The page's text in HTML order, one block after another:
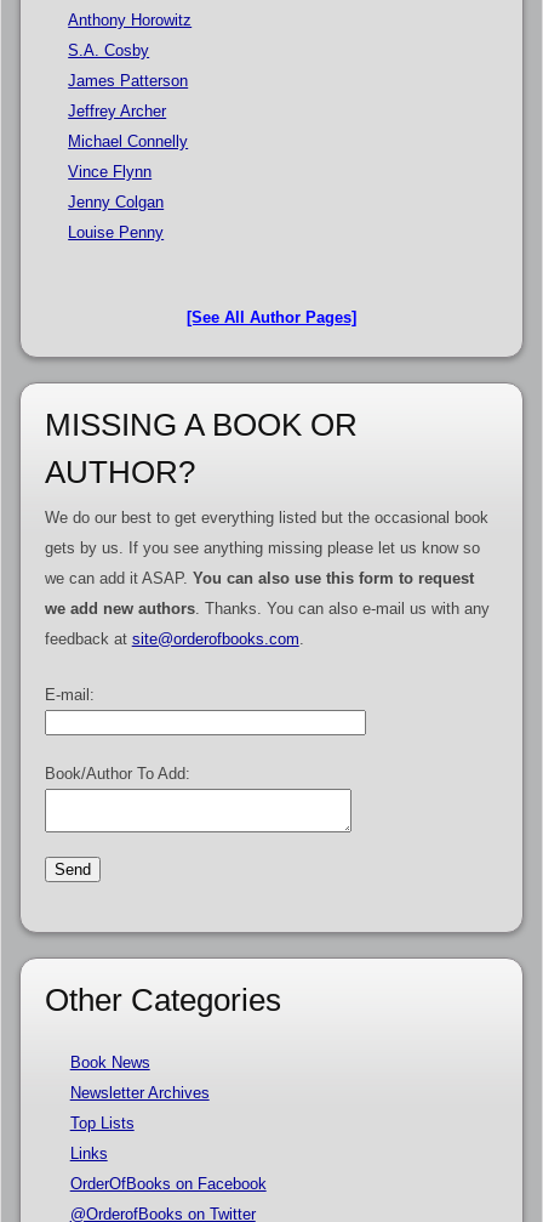
Anthony Horowitz
S.A. Cosby
James Patterson
Jeffrey Archer
Michael Connelly
Vince Flynn
Jenny Colgan
Louise Penny
[See All Author Pages]
MISSING A BOOK OR
AUTHOR?
We do our best to get everything listed but the occasional book
gets by us. If you see anything missing please let us know so
we can add it ASAP. You can also use this form to request
we add new authors. Thanks. You can also e-mail us with any
feedback at site@orderofbooks.com
E-mail:
Book/Author To Add:
Other Categories
Book News
Newsletter Archives
Top Lists
Links
OrderOfBooks on Facebook
@OrderofBooks on Twitter